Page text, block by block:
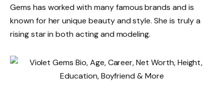
Gems has worked with many famous brands and is
known for her unique beauty and style. She is truly a
rising star in both acting and modeling.